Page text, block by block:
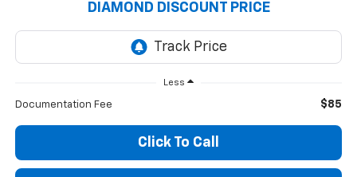
DIAMOND DISCOUNT PRICE
Less
Documentation Fee $85
Click To Call